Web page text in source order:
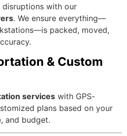
disruptions with our
. We ensure everything—
packed, moved,
& Custom
services with GPS-
plans based on your
and budget.